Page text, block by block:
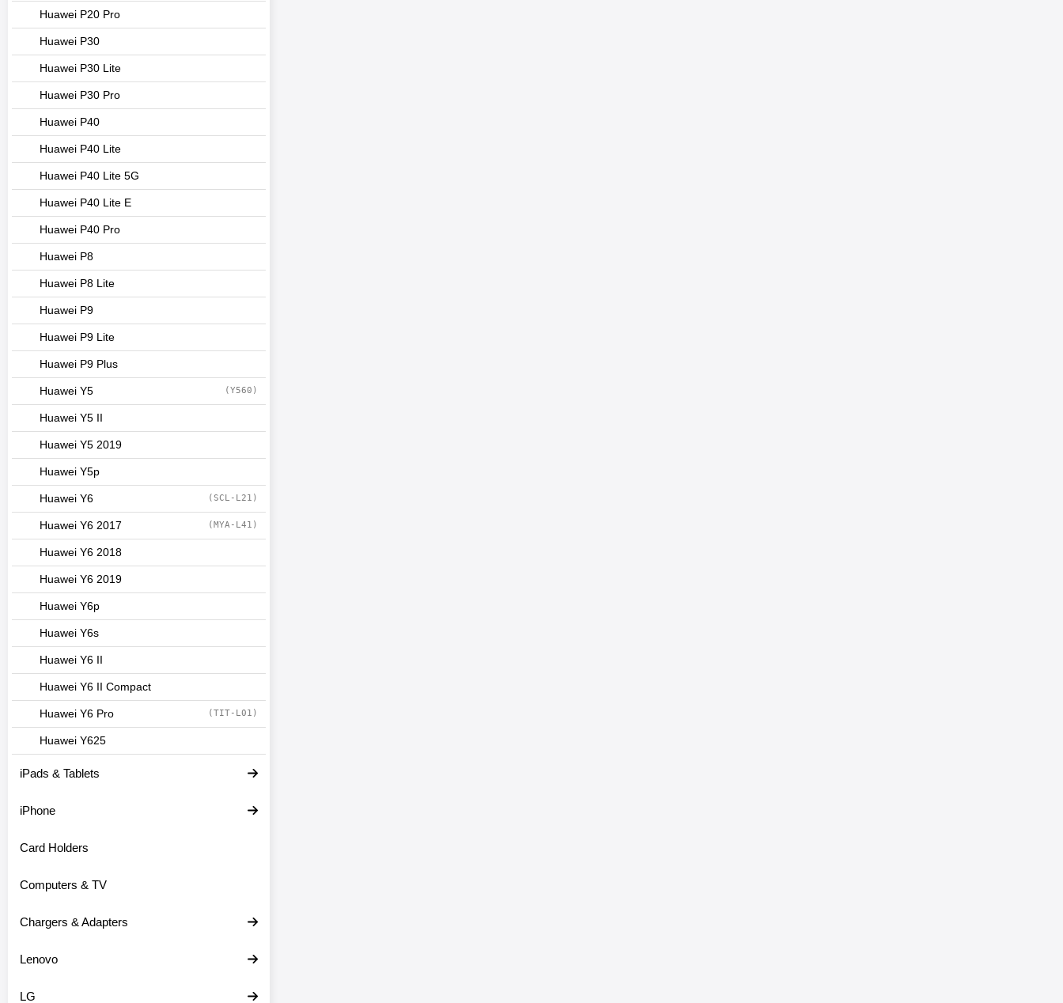
Huawei P20 Pro
Huawei P30
Huawei P30 Lite
Huawei P30 Pro
Huawei P40
Huawei P40 Lite
Huawei P40 Lite 5G
Huawei P40 Lite E
Huawei P40 Pro
Huawei P8
Huawei P8 Lite
Huawei P9
Huawei P9 Lite
Huawei P9 Plus
Huawei Y5 (Y560)
Huawei Y5 II
Huawei Y5 2019
Huawei Y5p
Huawei Y6 (SCL-L21)
Huawei Y6 2017 (MYA-L41)
Huawei Y6 2018
Huawei Y6 2019
Huawei Y6p
Huawei Y6s
Huawei Y6 II
Huawei Y6 II Compact
Huawei Y6 Pro (TIT-L01)
Huawei Y625
iPads & Tablets
iPhone
Card Holders
Computers & TV
Chargers & Adapters
Lenovo
LG